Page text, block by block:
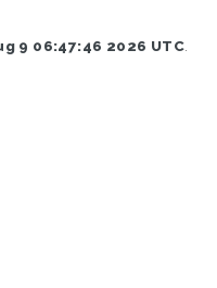
9 06:47:46 2026 UTC.